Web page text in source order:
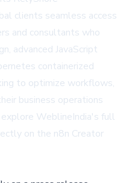
clients seamless access
and consultants who
advanced JavaScript
containerized
to optimize workflows,
business operations
WeblineIndia's full
on the n8n Creator